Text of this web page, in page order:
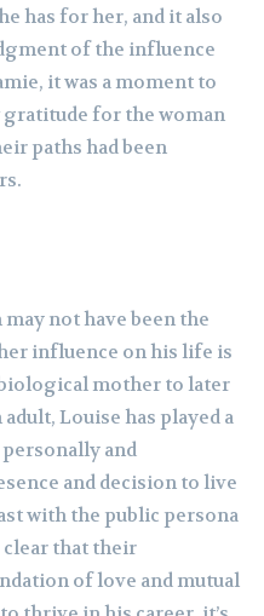
has for her, and it also
of the influence
it was a moment to
gratitude for the woman
paths had been
not have been the
influence on his life is
mother to later
Louise has played a
personally and
and decision to live
with the public persona
clear that their
of love and mutual